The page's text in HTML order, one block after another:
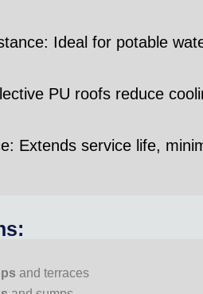
Ideal for potable
PU roofs reduce
Extends service life,
and terraces